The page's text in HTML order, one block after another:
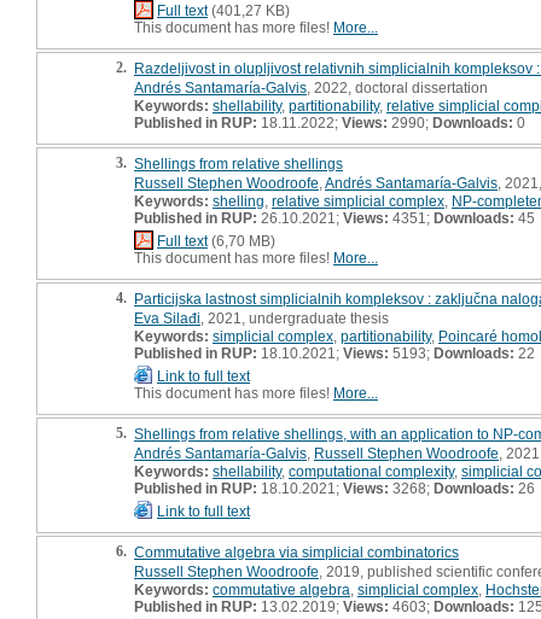
Full text(401,27 KB)
This document has more files! More...
2. Razdeljivost in olupljivost relativnih simplicialnih kompleksov
Andrés Santamaría-Galvis , 2022, doctoral dissertation
Keywords: shellability, partitionability, relative simplicial
Published in RUP: 18.11.2022; Views: 2990; Downloads: 0
3. Shellings from relative shellings
Russell Stephen Woodroofe Andrés Santamaría-Galvis ,
Keywords: shelling relative simplicial complex NP-
Published in RUP: 26.10.2021; Views: 4351; Downloads: 45
Full text(6,70 MB)
This document has more files! More...
4. Particijska lastnost simplicialnih kompleksov : zaključna
Eva Silađi , 2021, undergraduate thesis
Keywords: simplicial complex partitionability, Poincaré
Published in RUP: 18.10.2021; Views: 5193; Downloads: 22
Link to full text
This document has more files! More...
5. Shellings from relative shellings, with an application to NP-
Andrés Santamaría-Galvis Russell Stephen Woodroofe ,
Keywords: shellability, computational complexity, simplicial
Published in RUP: 18.10.2021; Views: 3268; Downloads: 26
Link to full text
6. Commutative algebra via simplicial combinatorics
Russell Stephen Woodroofe , 2019, published scientific
Keywords: commutative algebra simplicial complex
Published in RUP: 13.02.2019; Views: 4603; Downloads: